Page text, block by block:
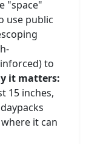
"space"
use public
to
it matters:
15 inches,
it can